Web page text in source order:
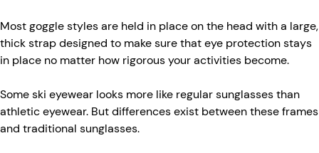
Most goggle styles are held in place on the head with a large,
thick strap designed to make sure that eye protection stays
in place no matter how rigorous your activities become.
Some ski eyewear looks more like regular sunglasses than
athletic eyewear. But differences exist between these frames
and traditional sunglasses.